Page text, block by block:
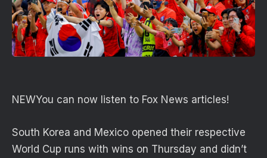
NEWYou can now listen to Fox News articles!
South Korea and Mexico opened their respective
World Cup runs with wins on Thursday and didn’t